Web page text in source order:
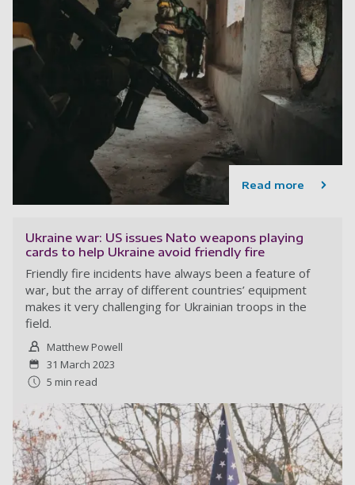
Read more
Ukraine war: US issues Nato weapons playing
cards to help Ukraine avoid friendly fire
Friendly fire incidents have always been a feature of
war, but the array of different countries’ equipment
makes it very challenging for Ukrainian troops in the
field.
Matthew Powell
31 March 2023
5 min read